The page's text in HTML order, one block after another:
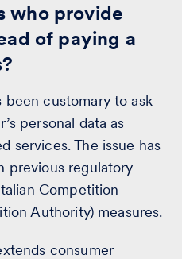
who provide
of paying a
been customary to ask
personal data as
services. The issue has
previous regulatory
Competition
Authority) measures.
consumer